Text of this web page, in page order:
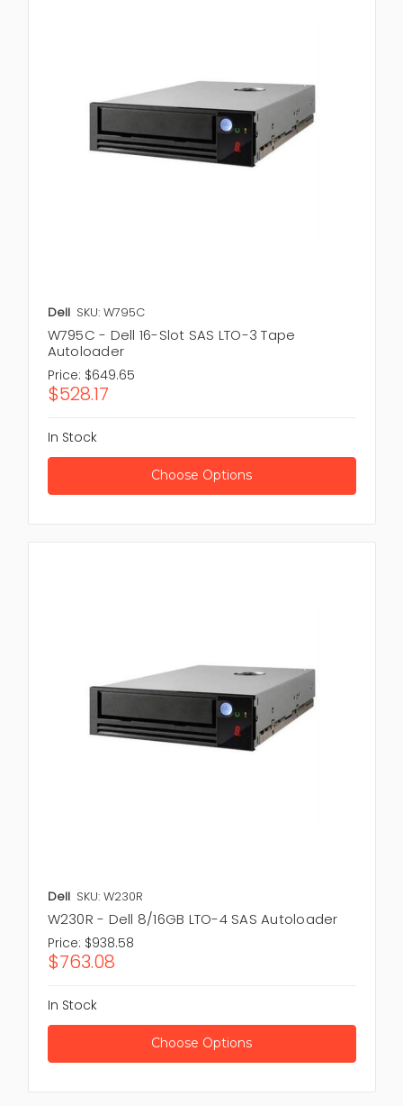
Dell SKU: W795C
W795C - Dell 16-Slot SAS LTO-3 Tape
Autoloader
Price: $649.65
$528.17
In Stock
Choose Options
Dell SKU: W230R
W230R - Dell 8/16GB LTO-4 SAS Autoloader
Price: $938.58
$763.08
In Stock
Choose Options